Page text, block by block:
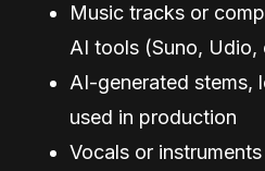
Music tracks or
AI tools (Suno, Udio,
AI-generated stems,
used in production
Vocals or